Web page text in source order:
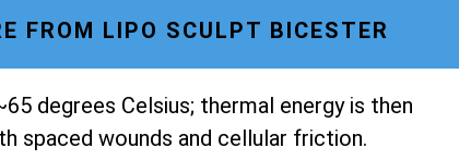
FROM LIPO SCULPT BICESTER
degrees Celsius; thermal energy is then
spaced wounds and cellular friction.